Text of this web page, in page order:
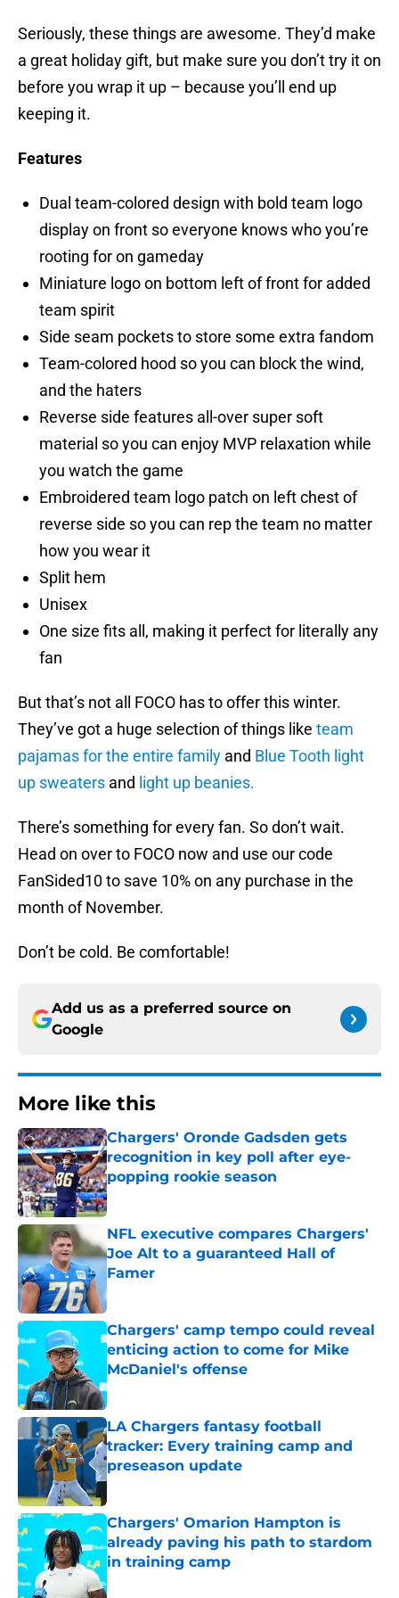
Seriously, these things are awesome. They’d make
a great holiday gift, but make sure you don’t try it on
before you wrap it up – because you’ll end up
keeping it.
Features
Dual team-colored design with bold team logo
display on front so everyone knows who you’re
rooting for on gameday
Miniature logo on bottom left of front for added
team spirit
Side seam pockets to store some extra fandom
Team-colored hood so you can block the wind,
and the haters
Reverse side features all-over super soft
material so you can enjoy MVP relaxation while
you watch the game
Embroidered team logo patch on left chest of
reverse side so you can rep the team no matter
how you wear it
Split hem
Unisex
One size fits all, making it perfect for literally any
fan
But that’s not all FOCO has to offer this winter.
They’ve got a huge selection of things like team
pajamas for the entire family and Blue Tooth light
up sweaters and light up beanies.
There’s something for every fan. So don’t wait.
Head on over to FOCO now and use our code
FanSided10 to save 10% on any purchase in the
month of November.
Don’t be cold. Be comfortable!
Add us as a preferred source on
Google
More like this
Chargers' Oronde Gadsden gets
recognition in key poll after eye-
popping rookie season
Published by on Invalid Date
NFL executive compares Chargers'
Joe Alt to a guaranteed Hall of
Famer
Published by on Invalid Date
Chargers' camp tempo could reveal
enticing action to come for Mike
McDaniel's offense
Published by on Invalid Date
LA Chargers fantasy football
tracker: Every training camp and
preseason update
Published by on Invalid Date
Chargers' Omarion Hampton is
already paving his path to stardom
in training camp
Published by on Invalid Date